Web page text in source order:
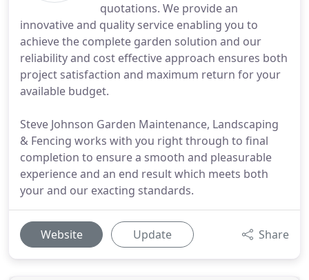
quotations. We provide an
innovative and quality service enabling you to
achieve the complete garden solution and our
reliability and cost effective approach ensures both
project satisfaction and maximum return for your
available budget.
Steve Johnson Garden Maintenance, Landscaping
& Fencing works with you right through to final
completion to ensure a smooth and pleasurable
experience and an end result which meets both
your and our exacting standards.
Website Update Share